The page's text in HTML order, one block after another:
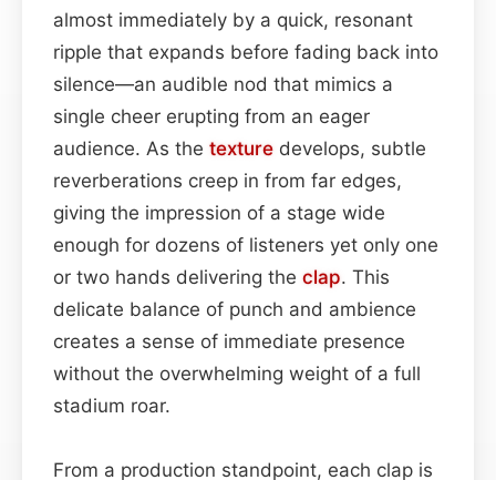
almost immediately by a quick, resonant
ripple that expands before fading back into
silence—an audible nod that mimics a
single cheer erupting from an eager
audience. As the texture develops, subtle
reverberations creep in from far edges,
giving the impression of a stage wide
enough for dozens of listeners yet only one
or two hands delivering the clap. This
delicate balance of punch and ambience
creates a sense of immediate presence
without the overwhelming weight of a full
stadium roar.
From a production standpoint, each clap is